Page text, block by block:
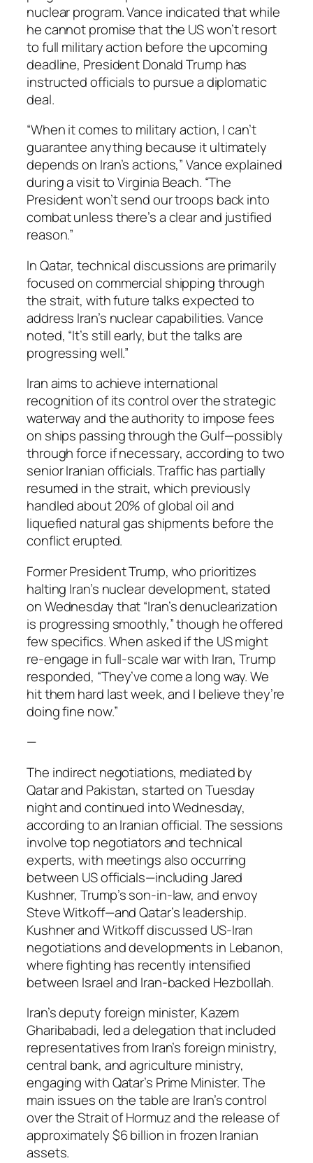
nuclear program. Vance indicated that while
he cannot promise that the US won’t resort
to full military action before the upcoming
deadline, President Donald Trump has
instructed officials to pursue a diplomatic
deal.
“When it comes to military action, I can’t
guarantee anything because it ultimately
depends on Iran’s actions,” Vance explained
during a visit to Virginia Beach. “The
President won’t send our troops back into
combat unless there’s a clear and justified
reason.”
In Qatar, technical discussions are primarily
focused on commercial shipping through
the strait, with future talks expected to
address Iran’s nuclear capabilities. Vance
noted, “It’s still early, but the talks are
progressing well.”
Iran aims to achieve international
recognition of its control over the strategic
waterway and the authority to impose fees
on ships passing through the Gulf—possibly
through force if necessary, according to two
senior Iranian officials. Traffic has partially
resumed in the strait, which previously
handled about 20% of global oil and
liquefied natural gas shipments before the
conflict erupted.
Former President Trump, who prioritizes
halting Iran’s nuclear development, stated
on Wednesday that “Iran’s denuclearization
is progressing smoothly,” though he offered
few specifics. When asked if the US might
re-engage in full-scale war with Iran, Trump
responded, “They’ve come a long way. We
hit them hard last week, and I believe they’re
doing fine now.”
—
The indirect negotiations, mediated by
Qatar and Pakistan, started on Tuesday
night and continued into Wednesday,
according to an Iranian official. The sessions
involve top negotiators and technical
experts, with meetings also occurring
between US officials—including Jared
Kushner, Trump’s son-in-law, and envoy
Steve Witkoff—and Qatar’s leadership.
Kushner and Witkoff discussed US-Iran
negotiations and developments in Lebanon,
where fighting has recently intensified
between Israel and Iran-backed Hezbollah.
Iran’s deputy foreign minister, Kazem
Gharibabadi, led a delegation that included
representatives from Iran’s foreign ministry,
central bank, and agriculture ministry,
engaging with Qatar’s Prime Minister. The
main issues on the table are Iran’s control
over the Strait of Hormuz and the release of
approximately $6 billion in frozen Iranian
assets.